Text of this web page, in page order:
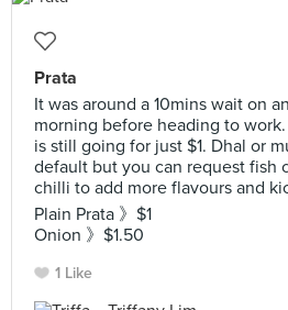
Prata
It was around a 10mins wait on
morning before heading to
is still going for just $1. Dhal or
default but you can request fish
chilli to add more flavours and
Plain Prata 》$1
Onion 》$1.50
1 Like